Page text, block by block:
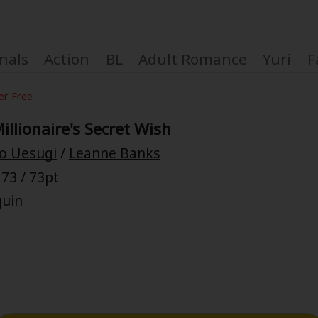
Coupon Box
Action BL Adult Romance Yuri
Free
Secret Wish
Uesugi / Leanne Banks
/ 73pt